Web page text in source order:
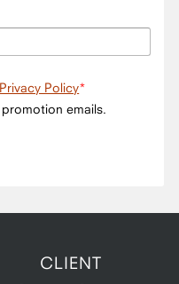
Privacy Policy
emails.
CLIENT